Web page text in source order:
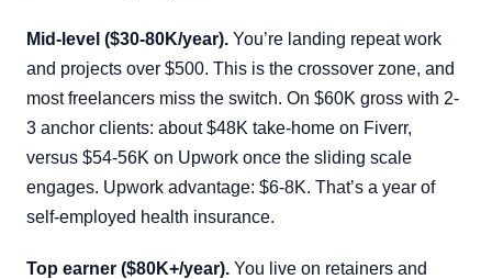
Mid-level ($30-80K/year). You’re landing repeat work
and projects over $500. This is the crossover zone, and
most freelancers miss the switch. On $60K gross with 2-
3 anchor clients: about $48K take-home on Fiverr,
versus $54-56K on Upwork once the sliding scale
engages. Upwork advantage: $6-8K. That’s a year of
self-employed health insurance.
Top earner ($80K+/year). You live on retainers and